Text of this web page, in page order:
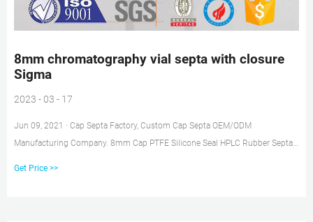
8mm chromatography vial septa with closure
Sigma
2023 - 03 - 17
Jun 09, 2021 · Cap Septa Factory, Custom Cap Septa OEM/ODM
Manufacturing Company. 8mm Cap PTFE Silicone Seal HPLC Rubber Septa
Get Price >>